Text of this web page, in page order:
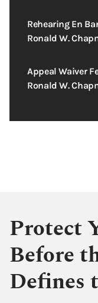
Rehearing En
Ronald W.
Appeal Waiver
Ronald W.
Protect
Before
Defines